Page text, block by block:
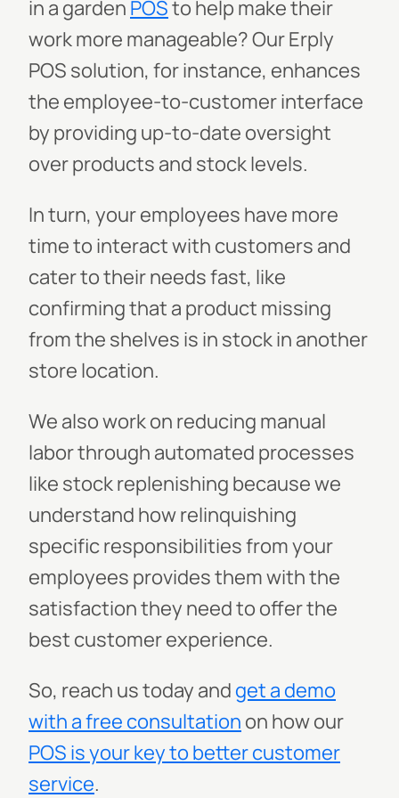
in a garden POSto help make their
work more manageable? Our Erply
POS solution, for instance, enhances
the employee-to-customer interface
by providing up-to-date oversight
over products and stock levels.
In turn, your employees have more
time to interact with customers and
cater to their needs fast, like
confirming that a product missing
from the shelves is in stock in another
store location.
We also work on reducing manual
labor through automated processes
like stock replenishing because we
understand how relinquishing
specific responsibilities from your
employees provides them with the
satisfaction they need to offer the
best customer experience.
So, reach us today and get a demo
with a free consultation on how our
POS is your key to better customer
service.